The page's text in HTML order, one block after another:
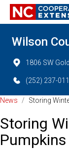
Wilson
1806 SW
(252) 237-
News / Storing
Storing
Pumpkins